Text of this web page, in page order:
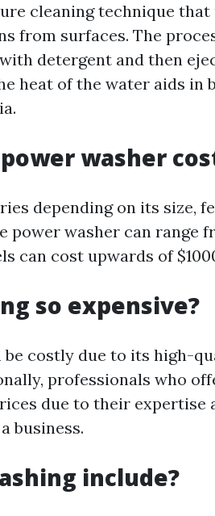
cleaning technique
from surfaces. The
detergent and then
heat of the water aids in
washer
depending on its size,
power washer can range
can cost upwards of
so expensive?
be costly due to its high-
professionals who
due to their expertise
business.
include?